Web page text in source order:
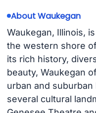
About Waukegan
Waukegan, Illinois,
the western shore
its rich history,
beauty, Waukegan
urban and
several cultural